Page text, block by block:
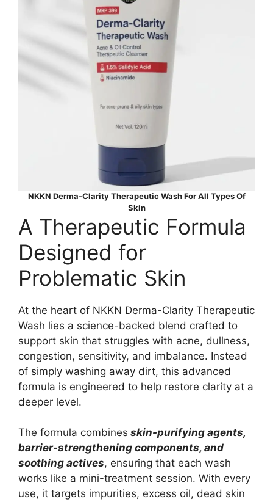
NKKN Derma-Clarity Therapeutic Wash For All Types Of
Skin
A Therapeutic Formula
Designed for
Problematic Skin
At the heart of NKKN Derma-Clarity Therapeutic
Wash lies a science-backed blend crafted to
support skin that struggles with acne, dullness,
congestion, sensitivity, and imbalance. Instead
of simply washing away dirt, this advanced
formula is engineered to help restore clarity at a
deeper level.
The formula combines skin-purifying agents,
barrier-strengthening components, and
soothing actives, ensuring that each wash
works like a mini-treatment session. With every
use, it targets impurities, excess oil, dead skin